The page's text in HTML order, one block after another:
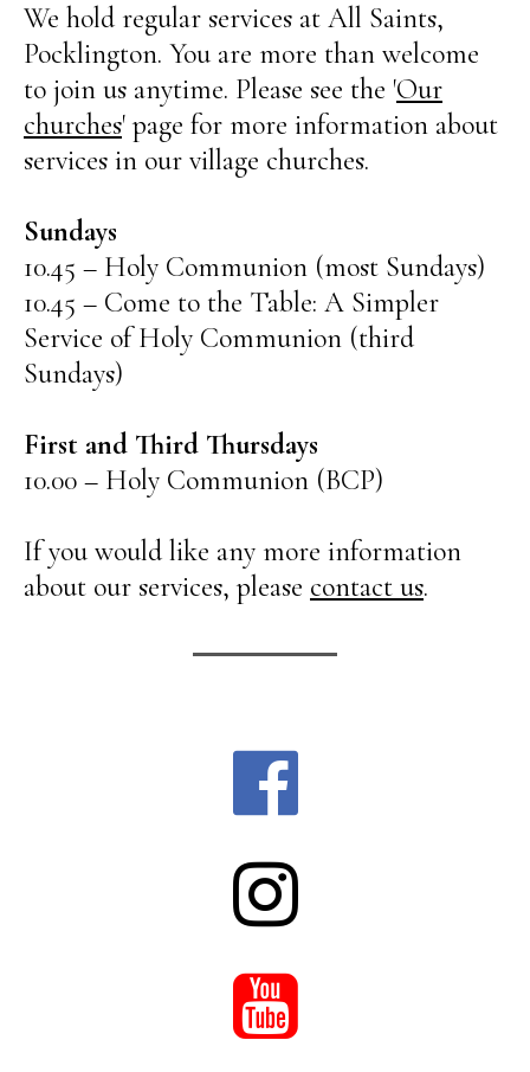
We hold regular services at All Saints,
Pocklington. You are more than welcome
to join us anytime. Please see the 'Our
churches' page for more information about
services in our village churches.
Sundays
10.45 – Holy Communion (most Sundays)
10.45 – Come to the Table: A Simpler
Service of Holy Communion (third
Sundays)
First and Third Thursdays
10.00 – Holy Communion (BCP)
If you would like any more information
about our services, please contact us.


